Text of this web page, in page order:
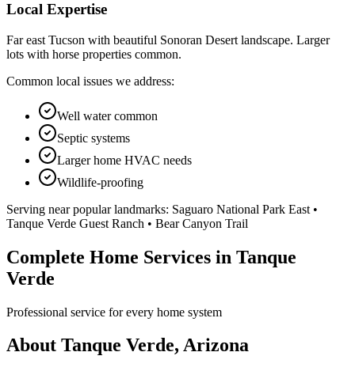
Local Expertise
Far east Tucson with beautiful Sonoran Desert landscape. Larger
lots with horse properties common.
Common local issues we address:
Well water common
Septic systems
Larger home HVAC needs
Wildlife-proofing
Serving near popular landmarks: Saguaro National Park East •
Tanque Verde Guest Ranch • Bear Canyon Trail
Complete Home Services in Tanque
Verde
Professional service for every home system
About Tanque Verde, Arizona